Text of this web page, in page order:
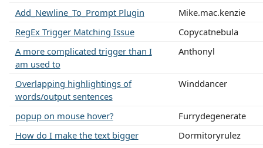
Add_Newline_To_Prompt Plugin
Mike.mac.kenzie
RegEx Trigger Matching Issue
Copycatnebula
A more complicated trigger than I
am used to
Anthonyl
Overlapping highlightings of
words/output sentences
Winddancer
popup on mouse hover?
Furrydegenerate
How do I make the text bigger
Dormitoryrulez